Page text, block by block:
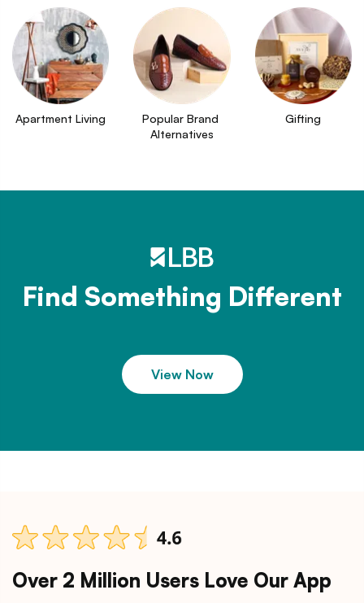
Apartment Living
Popular Brand
Alternatives
Gifting
Find Something Different
View Now
Over 2 Million Users Love Our App